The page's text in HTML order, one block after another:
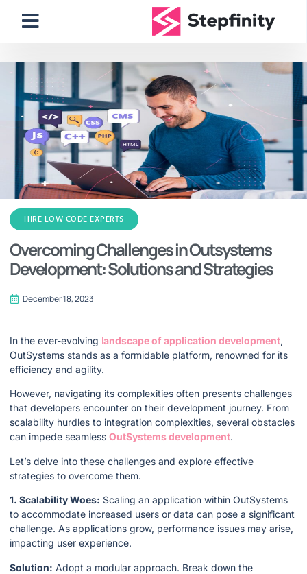
HIRE LOW CODE EXPERTS
Overcoming Challenges in Outsystems
Development: Solutions and Strategies
December 18, 2023
In the ever-evolving landscape of application development,
OutSystems stands as a formidable platform, renowned for its
efficiency and agility.
However, navigating its complexities often presents challenges
that developers encounter on their development journey. From
scalability hurdles to integration complexities, several obstacles
can impede seamless OutSystems development.
Let’s delve into these challenges and explore effective
strategies to overcome them.
1. Scalability Woes: Scaling an application within OutSystems
to accommodate increased users or data can pose a significant
challenge. As applications grow, performance issues may arise,
impacting user experience.
Solution: Adopt a modular approach. Break down the